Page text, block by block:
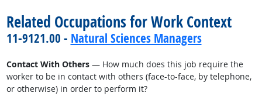
Related Occupations for Work Context
11-9121.00 - Natural Sciences Managers
Contact With Others— How much does this job require the
worker to be in contact with others (face-to-face, by telephone,
or otherwise) in order to perform it?